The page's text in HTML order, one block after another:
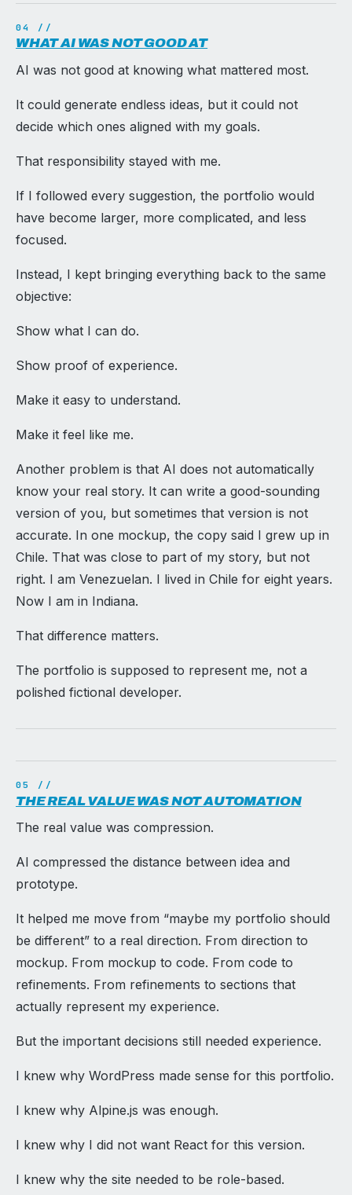
WHAT AI WAS NOT GOOD AT
AI was not good at knowing what mattered most.
It could generate endless ideas, but it could not
decide which ones aligned with my goals.
That responsibility stayed with me.
If I followed every suggestion, the portfolio would
have become larger, more complicated, and less
focused.
Instead, I kept bringing everything back to the same
objective:
Show what I can do.
Show proof of experience.
Make it easy to understand.
Make it feel like me.
Another problem is that AI does not automatically
know your real story. It can write a good-sounding
version of you, but sometimes that version is not
accurate. In one mockup, the copy said I grew up in
Chile. That was close to part of my story, but not
right. I am Venezuelan. I lived in Chile for eight years.
Now I am in Indiana.
That difference matters.
The portfolio is supposed to represent me, not a
polished fictional developer.
THE REAL VALUE WAS NOT AUTOMATION
The real value was compression.
AI compressed the distance between idea and
prototype.
It helped me move from “maybe my portfolio should
be different” to a real direction. From direction to
mockup. From mockup to code. From code to
refinements. From refinements to sections that
actually represent my experience.
But the important decisions still needed experience.
I knew why WordPress made sense for this portfolio.
I knew why Alpine.js was enough.
I knew why I did not want React for this version.
I knew why the site needed to be role-based.